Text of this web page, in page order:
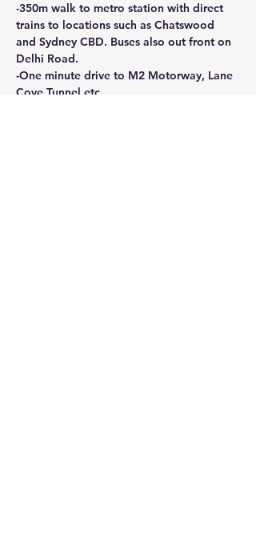
-350m walk to metro station with direct
trains to locations such as Chatswood
and Sydney CBD. Buses also out front on
Delhi Road.
-One minute drive to M2 Motorway, Lane
Cove Tunnel etc.